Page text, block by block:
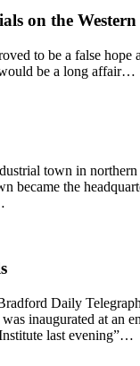
on the
to be a false hope
be a long affair…
town in northern
became the
Daily
inaugurated at an
last evening”…